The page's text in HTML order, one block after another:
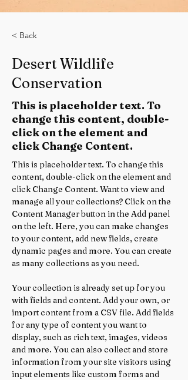
< Back
Desert Wildlife
Conservation
This is placeholder text. To
change this content, double-
click on the element and
click Change Content.
This is placeholder text. To change this
content, double-click on the element and
click Change Content. Want to view and
manage all your collections? Click on the
Content Manager button in the Add panel
on the left. Here, you can make changes
to your content, add new fields, create
dynamic pages and more. You can create
as many collections as you need.
Your collection is already set up for you
with fields and content. Add your own, or
import content from a CSV file. Add fields
for any type of content you want to
display, such as rich text, images, videos
and more. You can also collect and store
information from your site visitors using
input elements like custom forms and